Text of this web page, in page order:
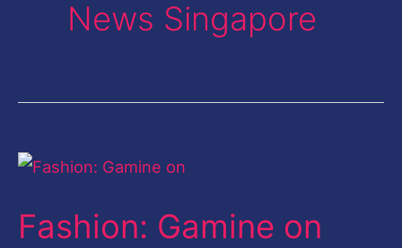
News Singapore
Fashion: Gamine on
Fashion:
on